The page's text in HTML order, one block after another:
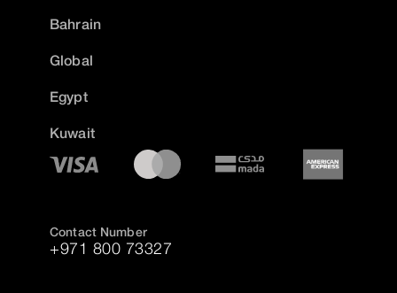
Bahrain
Global
Egypt
Kuwait
Contact Number
+971 800 73327